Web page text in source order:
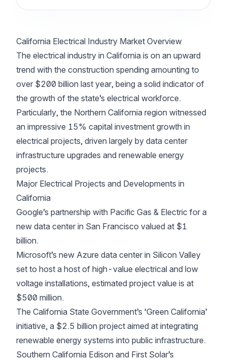
California Electrical Industry Market Overview
The electrical industry in California is on an upward
trend with the construction spending amounting to
over $200 billion last year, being a solid indicator of
the growth of the state’s electrical workforce.
Particularly, the Northern California region witnessed
an impressive 15% capital investment growth in
electrical projects, driven largely by data center
infrastructure upgrades and renewable energy
projects.
Major Electrical Projects and Developments in
California
Google’s partnership with Pacific Gas & Electric for a
new data center in San Francisco valued at $1
billion.
Microsoft’s new Azure data center in Silicon Valley
set to host a host of high-value electrical and low
voltage installations, estimated project value is at
$500 million.
The California State Government’s ‘Green California’
initiative, a $2.5 billion project aimed at integrating
renewable energy systems into public infrastructure.
Southern California Edison and First Solar’s